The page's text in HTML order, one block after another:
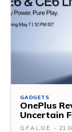
GADGETS
OnePlus
Uncertain
G.F.A.L.O.E. -